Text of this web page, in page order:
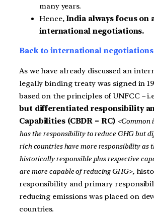
many years.
Hence,India always focus on
international negotiations.
Back to international negotiations
As we have already discussed an
legally binding treaty was signed in
based on the principles of UNFCC –
but differentiated responsibility
Capabilities (CBDR – RC) <Common
has the responsibility to reduce GHG but
rich countries have more responsibility as
historically responsible plus respective
are more capable of reducing GHG>,
responsibility and primary
reducing emissions was placed on
countries.